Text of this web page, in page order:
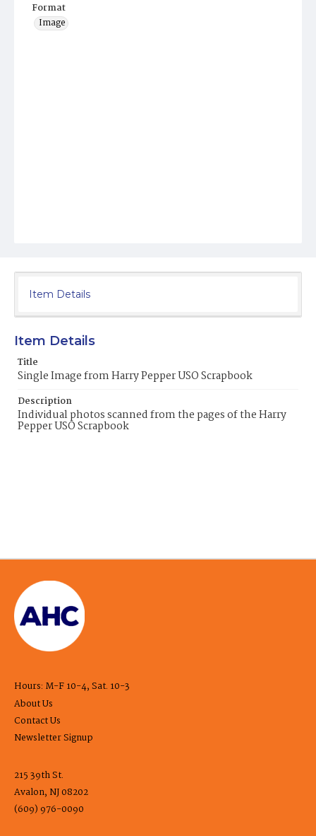
Format
Image
Item Details
Item Details
Title
Single Image from Harry Pepper USO Scrapbook
Description
Individual photos scanned from the pages of the Harry
Pepper USO Scrapbook
Hours: M-F 10-4, Sat. 10-3
About Us
Contact Us
Newsletter Signup
215 39th St.
Avalon, NJ 08202
(609) 976-0090